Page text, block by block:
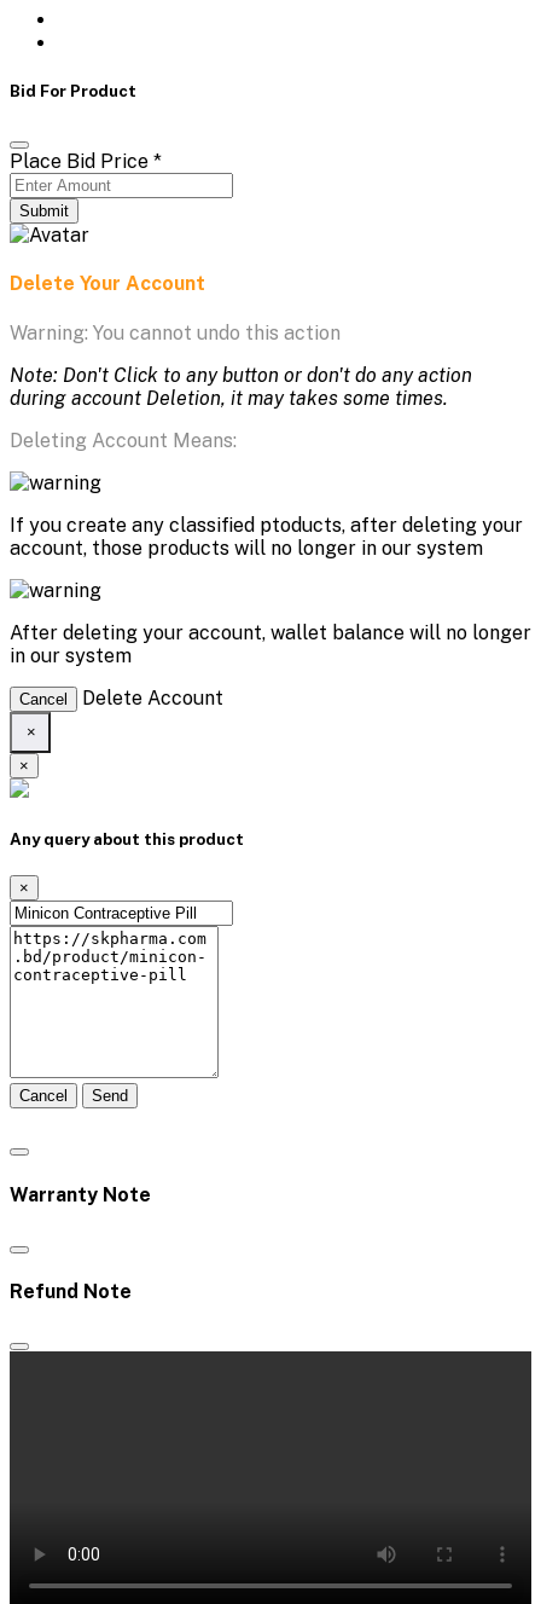
Bid For Product
Place Bid Price *
Submit
Delete Your Account
Warning: You cannot undo this action
Note: Don't Click to any button or don't do any action
during account Deletion, it may takes some times.
Deleting Account Means:
If you create any classified ptoducts, after deleting your
account, those products will no longer in our system
After deleting your account, wallet balance will no longer
in our system
Cancel Delete Account
×
×
Any query about this product
×
Cancel Send
Warranty Note
Refund Note